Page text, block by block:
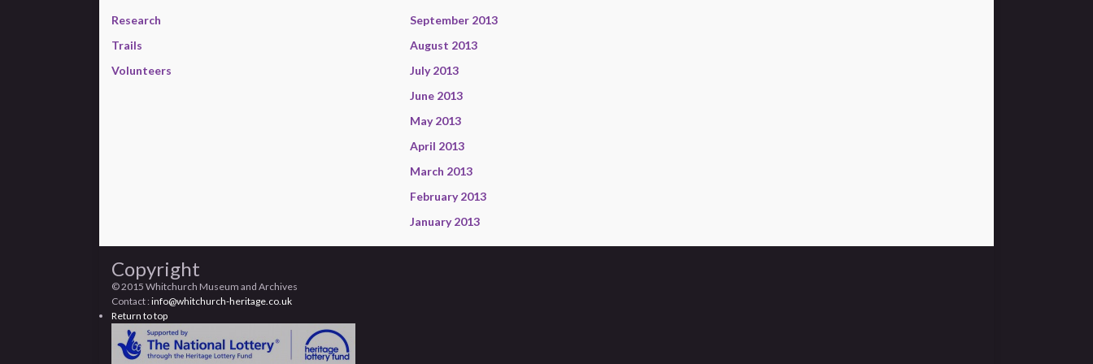
Research
Trails
Volunteers
September 2013
August 2013
July 2013
June 2013
May 2013
April 2013
March 2013
February 2013
January 2013
Copyright
© 2015 Whitchurch Museum and Archives
Contact : info@whitchurch-heritage.co.uk
Return to top